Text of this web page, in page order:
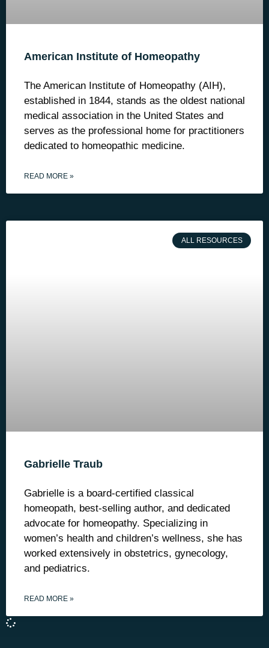
American Institute of Homeopathy
The American Institute of Homeopathy (AIH),
established in 1844, stands as the oldest national
medical association in the United States and
serves as the professional home for practitioners
dedicated to homeopathic medicine.
READ MORE »
ALL RESOURCES
Gabrielle Traub
Gabrielle is a board-certified classical
homeopath, best-selling author, and dedicated
advocate for homeopathy. Specializing in
women’s health and children’s wellness, she has
worked extensively in obstetrics, gynecology,
and pediatrics.
READ MORE »